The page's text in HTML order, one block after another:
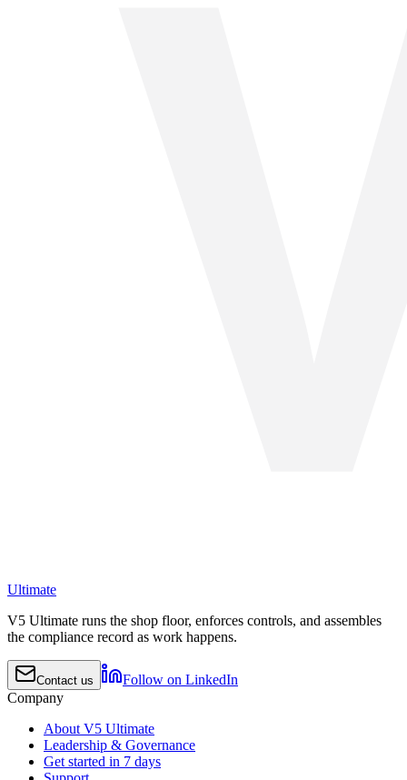
Ultimate
V5 Ultimate runs the shop floor, enforces controls, and assembles
the compliance record as work happens.
Contact us
Follow on LinkedIn
Company
About V5 Ultimate
Leadership & Governance
Get started in 7 days